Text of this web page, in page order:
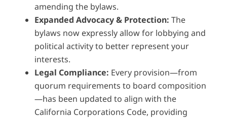
amending the bylaws.
Expanded Advocacy & Protection: The
bylaws now expressly allow for lobbying and
political activity to better represent your
interests.
Legal Compliance: Every provision—from
quorum requirements to board composition
—has been updated to align with the
California Corporations Code, providing